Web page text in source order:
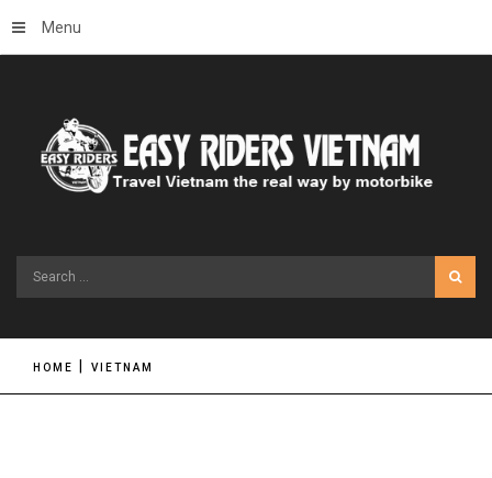
Search
Menu
HOME VIETNAM